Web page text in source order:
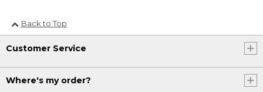
Back to Top
Customer Service
Where's my order?